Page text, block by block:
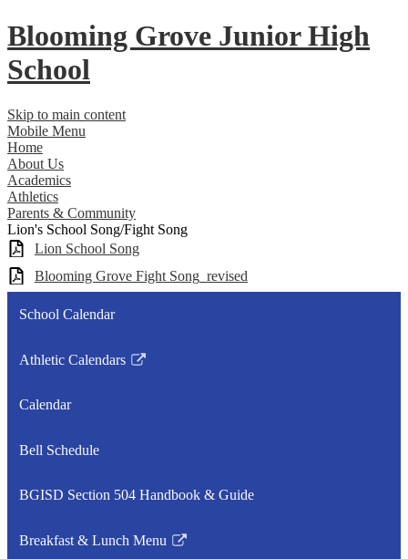
Blooming Grove Junior High
School
Skip to main content
Mobile Menu
Home
About Us
Academics
Athletics
Parents & Community
Lion's School Song/Fight Song
Lion School Song
Blooming Grove Fight Song_revised
School Calendar
Athletic Calendars
Link
in
new
Calendar
Bell Schedule
BGISD Section 504 Handbook & Guide
Breakfast & Lunch Menu
Link